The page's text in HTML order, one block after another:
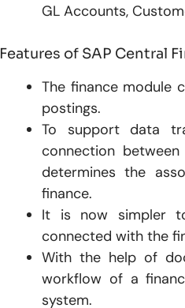
GL Accounts,
Features of SAP Central
The finance module
postings.
To support data
connection
determines the
finance.
It is now simpler
connected with the
With the help of
workflow of a
system.